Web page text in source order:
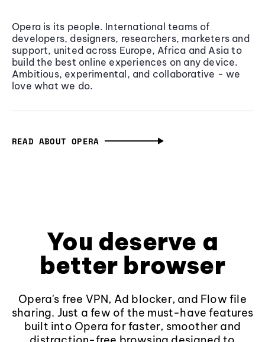
Opera is its people. International teams of
developers, designers, researchers, marketers and
support, united across Europe, Africa and Asia to
build the best online experiences on any device.
Ambitious, experimental, and collaborative - we
love what we do.
READ ABOUT OPERA
You deserve a
better browser
Opera's free VPN, Ad blocker, and Flow file
sharing. Just a few of the must-have features
built into Opera for faster, smoother and